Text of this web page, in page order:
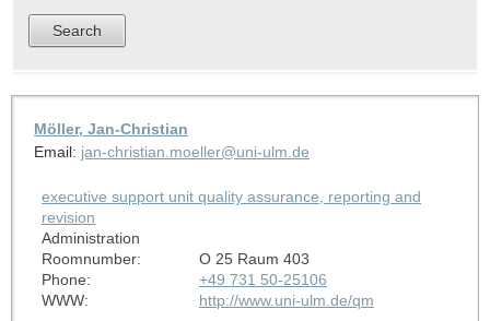
Möller, Jan-Christian
Email: jan-christian.moeller@uni-ulm.de
executive support unit quality assurance, reporting and
revision
Administration
Roomnumber:
O 25 Raum 403
Phone:
+49 731 50-25106
WWW:
http://www.uni-ulm.de/qm